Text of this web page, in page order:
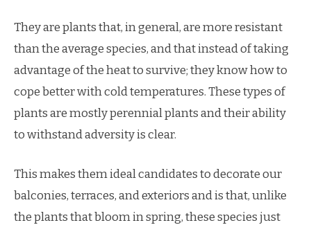
They are plants that, in general, are more resistant
than the average species, and that instead of taking
advantage of the heat to survive; they know how to
cope better with cold temperatures. These types of
plants are mostly perennial plants and their ability
to withstand adversity is clear.
This makes them ideal candidates to decorate our
balconies, terraces, and exteriors and is that, unlike
the plants that bloom in spring, these species just